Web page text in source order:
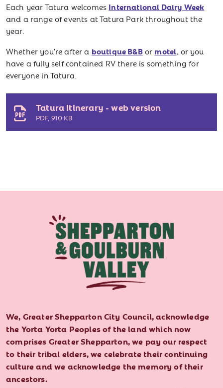
Each year Tatura welcomes International Dairy Week
and a range of events at Tatura Park throughout the
year.
Whether you're after a boutique B&Bor motel, or you
have a fully self contained RV there is something for
everyone in Tatura.
Tatura Itinerary - web version
PDF, 910 KB
We, Greater Shepparton City Council, acknowledge
the Yorta Yorta Peoples of the land which now
comprises Greater Shepparton, we pay our respect
to their tribal elders, we celebrate their continuing
culture and we acknowledge the memory of their
ancestors.